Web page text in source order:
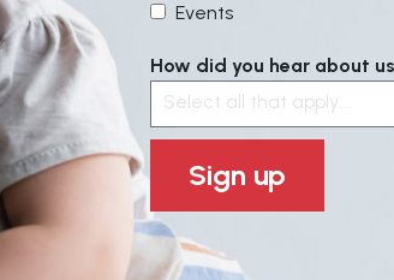
Events
How did you hear about
Select all that apply....
Sign up